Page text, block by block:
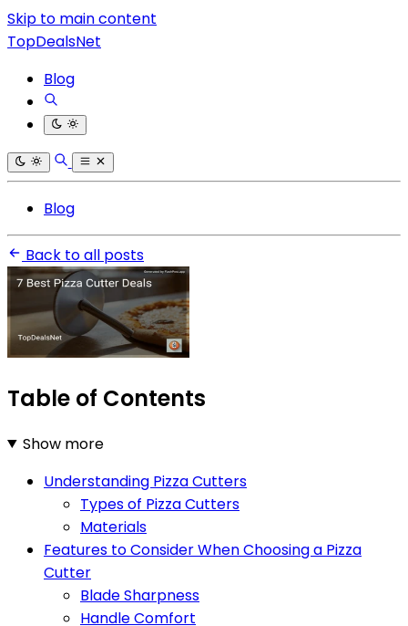
Skip to main content
TopDealsNet
Blog
Blog
Back to all posts
Table of Contents
Show more
Understanding Pizza Cutters
Types of Pizza Cutters
Materials
Features to Consider When Choosing a Pizza
Cutter
Blade Sharpness
Handle Comfort